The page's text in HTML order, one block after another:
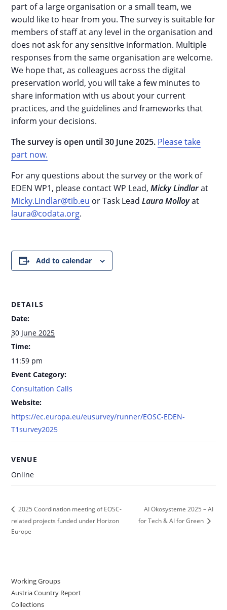
part of a large organisation or a small team, we
would like to hear from you. The survey is suitable for
members of staff at any level in the organisation and
does not ask for any sensitive information. Multiple
responses from the same organisation are welcome.
We hope that, as colleagues across the digital
preservation world, you will take a few minutes to
share information with us about your current
practices, and the guidelines and frameworks that
inform your decisions.
The survey is open until 30 June 2025. Please take
part now.
For any questions about the survey or the work of
EDEN WP1, please contact WP Lead,Micky Lindlarat
Micky.Lindlar@tib.eu or Task LeadLaura Molloyat
laura@codata.org.
Add to calendar
DETAILS
Date:
30 June 2025
Time:
11:59 pm
Event Category:
Consultation Calls
Website:
https://ec.europa.eu/eusurvey/runner/EOSC-EDEN-
T1survey2025
VENUE
Online
2025 Coordination meeting of EOSC-
related projects funded under Horizon
Europe
AI Ökosysteme 2025 – AI
for Tech & AI for Green
Working Groups
Austria Country Report
Collections